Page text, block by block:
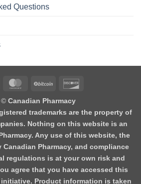
Questions
© Canadian Pharmacy
trademarks are the property of
Nothing on this website is an
Any use of this website, the
Pharmacy, and compliance
regulations is at your own risk and
agree that you have accessed this
Product information is taken